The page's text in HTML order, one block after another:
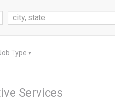
Type ▼
Services